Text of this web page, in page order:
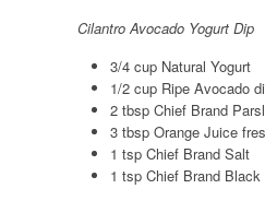
Cilantro Avocado Yogurt Dip
3/4 cup Natural Yogurt
1/2 cup Ripe Avocado
2 tbsp Chief Brand
3 tbsp Orange Juice
1 tsp Chief Brand Salt
1 tsp Chief Brand Black